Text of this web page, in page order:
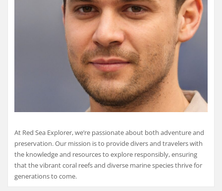
At Red Sea Explorer, we’re passionate about both adventure and
preservation. Our mission is to provide divers and travelers with
the knowledge and resources to explore responsibly, ensuring
that the vibrant coral reefs and diverse marine species thrive for
generations to come.